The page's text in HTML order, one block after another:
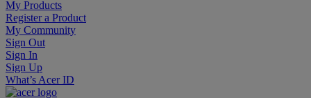
My Products
Register a Product
My Community
Sign Out
Sign In
Sign Up
What’s Acer ID